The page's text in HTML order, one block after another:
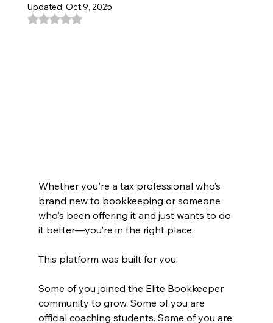
Updated: Oct 9, 2025
Rated NaN out of 5 stars.
Whether you're a tax professional who’s
brand new to bookkeeping or someone
who's been offering it and just wants to do
it better—you’re in the right place.
This platform was built for you.
Some of you joined the Elite Bookkeeper
community to grow. Some of you are
official coaching students. Some of you are